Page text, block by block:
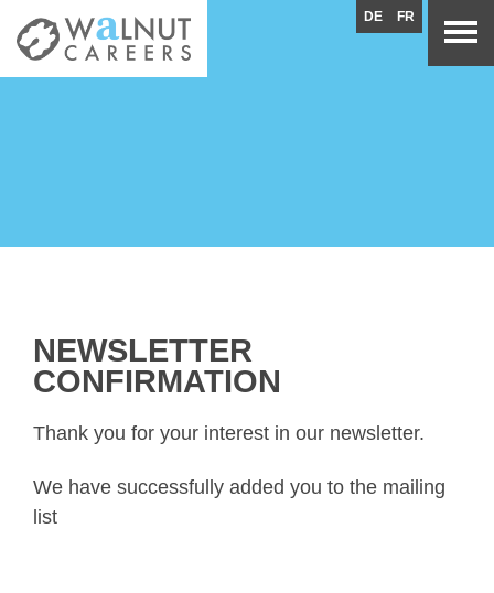
NEWSLETTER
CONFIRMATION
Thank you for your interest in our newsletter.
We have successfully added you to the mailing
list
DE FR